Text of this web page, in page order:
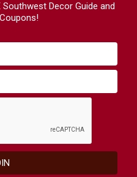
Decor Guide and